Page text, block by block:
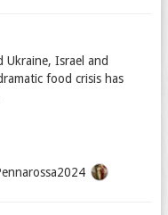
Ukraine, Israel and
food crisis has